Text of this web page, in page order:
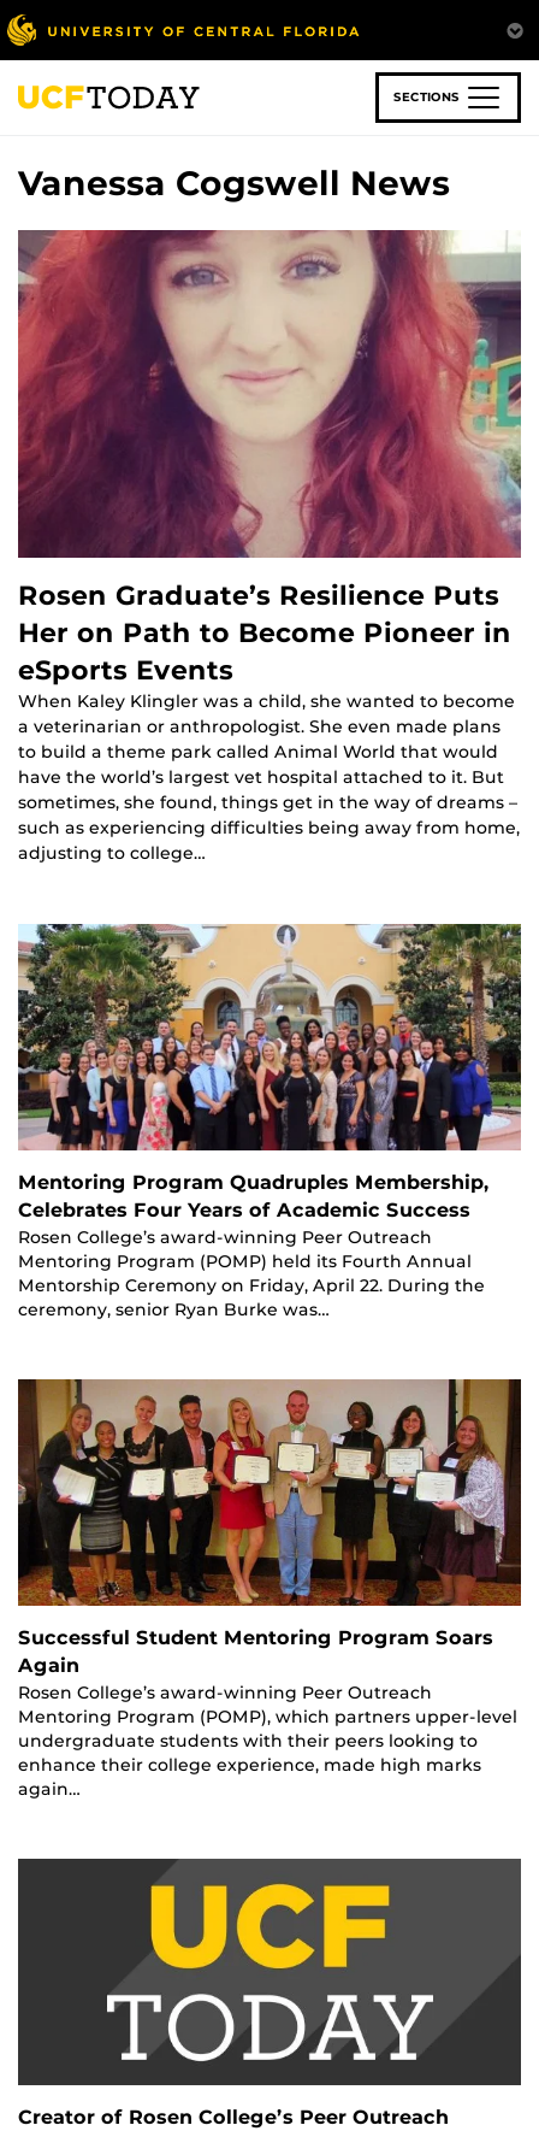
Skip
to
main
content
SECTIONS
Vanessa Cogswell News
Rosen Graduate’s Resilience Puts
Her on Path to Become Pioneer in
eSports Events
When Kaley Klingler was a child, she wanted to become
a veterinarian or anthropologist. She even made plans
to build a theme park called Animal World that would
have the world’s largest vet hospital attached to it. But
sometimes, she found, things get in the way of dreams –
such as experiencing difficulties being away from home,
adjusting to college…
Mentoring Program Quadruples Membership,
Celebrates Four Years of Academic Success
Rosen College’s award-winning Peer Outreach
Mentoring Program (POMP) held its Fourth Annual
Mentorship Ceremony on Friday, April 22. During the
ceremony, senior Ryan Burke was…
Successful Student Mentoring Program Soars
Again
Rosen College’s award-winning Peer Outreach
Mentoring Program (POMP), which partners upper-level
undergraduate students with their peers looking to
enhance their college experience, made high marks
again…
Creator of Rosen College’s Peer Outreach